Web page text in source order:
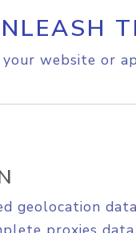
your website or
geolocation